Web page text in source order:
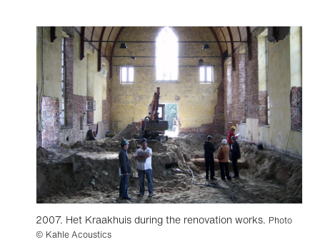
2007. Het Kraakhuis during the renovation works. Photo
© Kahle Acoustics